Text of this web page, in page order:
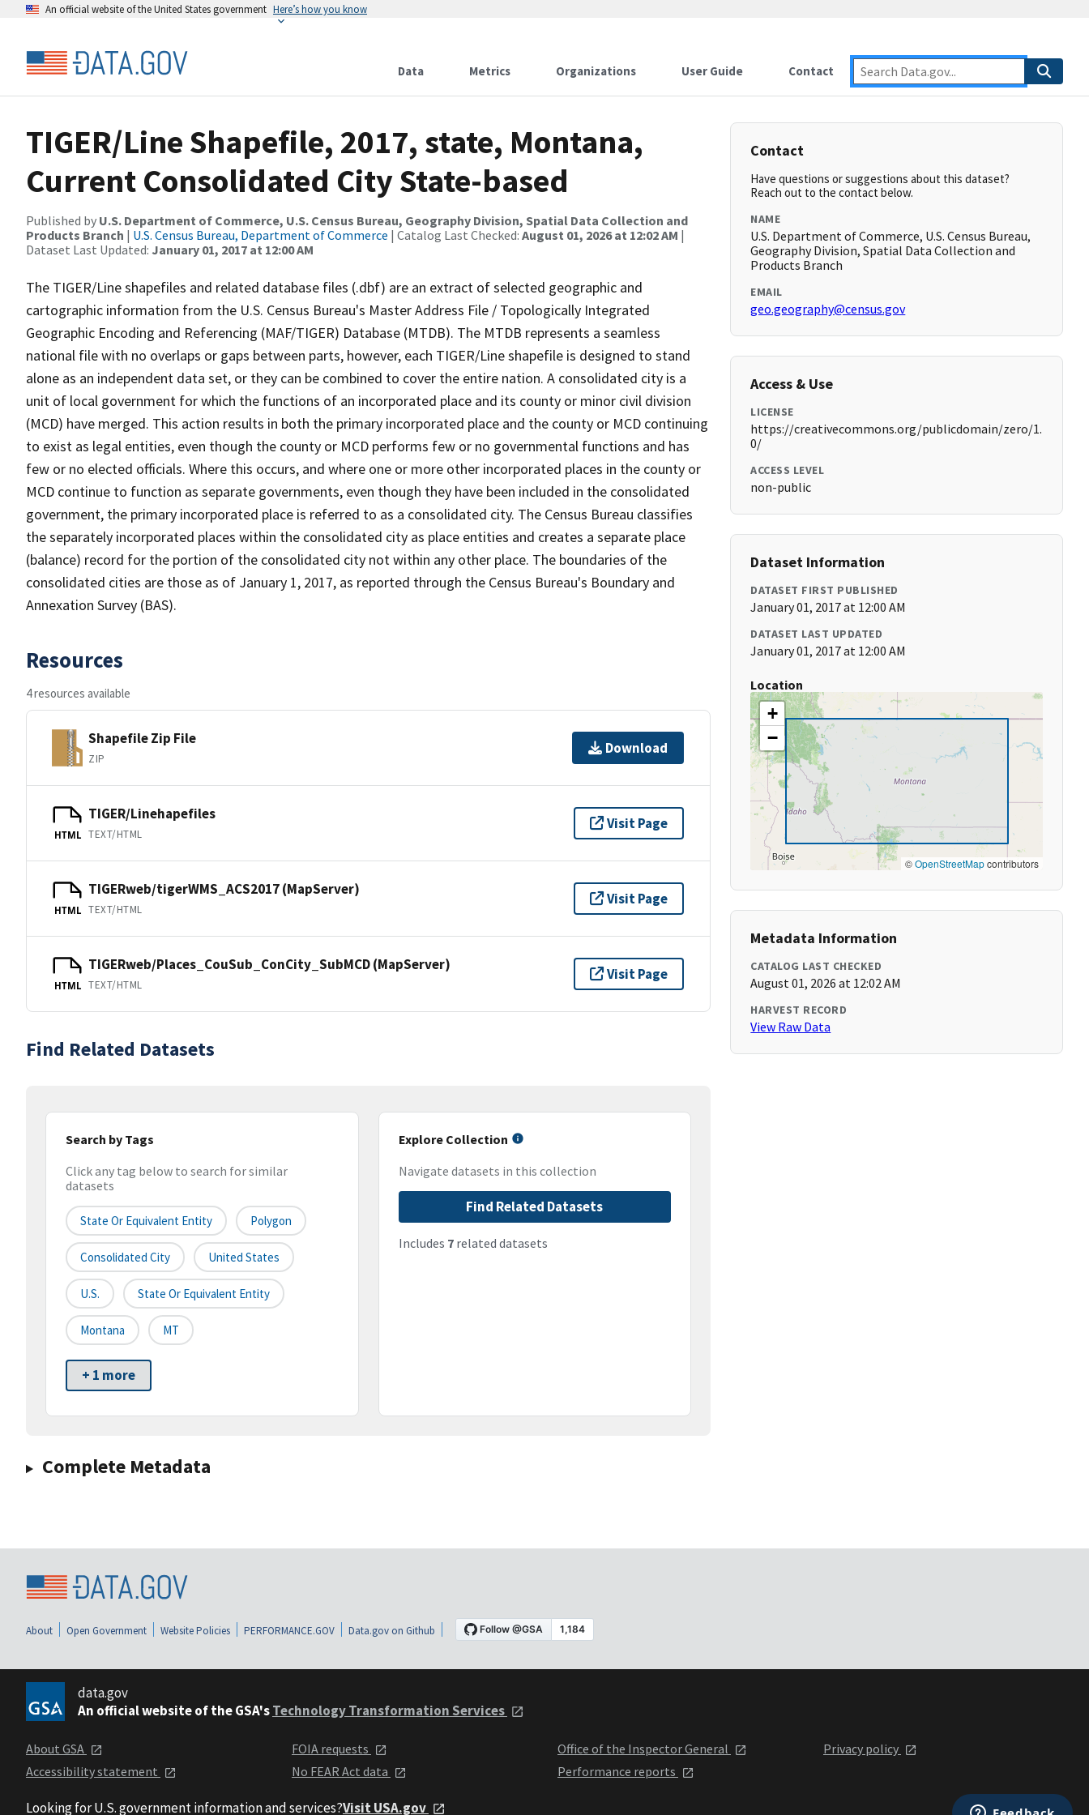
An official website of the United States government Here’s how you know
Data Metrics Organizations User Guide Contact
TIGER/Line Shapefile, 2017, state, Montana,
Current Consolidated City State-based
Published by U.S. Department of Commerce, U.S. Census Bureau, Geography Division, Spatial Data Collection and
Products Branch | U.S. Census Bureau, Department of Commerce | Catalog Last Checked: August 01, 2026 at 12:02 AM |
Dataset Last Updated: January 01, 2017 at 12:00 AM
The TIGER/Line shapefiles and related database files (.dbf) are an extract of selected geographic and
cartographic information from the U.S. Census Bureau's Master Address File / Topologically Integrated
Geographic Encoding and Referencing (MAF/TIGER) Database (MTDB). The MTDB represents a seamless
national file with no overlaps or gaps between parts, however, each TIGER/Line shapefile is designed to stand
alone as an independent data set, or they can be combined to cover the entire nation. A consolidated city is a
unit of local government for which the functions of an incorporated place and its county or minor civil division
(MCD) have merged. This action results in both the primary incorporated place and the county or MCD continuing
to exist as legal entities, even though the county or MCD performs few or no governmental functions and has
few or no elected officials. Where this occurs, and where one or more other incorporated places in the county or
MCD continue to function as separate governments, even though they have been included in the consolidated
government, the primary incorporated place is referred to as a consolidated city. The Census Bureau classifies
the separately incorporated places within the consolidated city as place entities and creates a separate place
(balance) record for the portion of the consolidated city not within any other place. The boundaries of the
consolidated cities are those as of January 1, 2017, as reported through the Census Bureau's Boundary and
Annexation Survey (BAS).
Resources
4 resources available
Shapefile Zip File
ZIP
Download
HTML
TIGER/Linehapefiles
TEXT/HTML
Visit Page
HTML
TIGERweb/tigerWMS_ACS2017 (MapServer)
TEXT/HTML
Visit Page
HTML
TIGERweb/Places_CouSub_ConCity_SubMCD (MapServer)
TEXT/HTML
Visit Page
Find Related Datasets
Search by Tags
Click any tag below to search for similar
datasets
State Or Equivalent Entity Polygon
Consolidated City United States
U.S. State Or Equivalent Entity
Montana MT
+ 1 more
Explore Collection
Navigate datasets in this collection
Find Related Datasets
Includes 7related datasets
Complete Metadata
Contact
Have questions or suggestions about this dataset?
Reach out to the contact below.
NAME
U.S. Department of Commerce, U.S. Census Bureau,
Geography Division, Spatial Data Collection and
Products Branch
EMAIL
geo.geography@census.gov
Access & Use
LICENSE
https://creativecommons.org/publicdomain/zero/1.
0/
ACCESS LEVEL
non-public
Dataset Information
DATASET FIRST PUBLISHED
January 01, 2017 at 12:00 AM
DATASET LAST UPDATED
January 01, 2017 at 12:00 AM
Location
+
−
©OpenStreetMapcontributors
Metadata Information
CATALOG LAST CHECKED
August 01, 2026 at 12:02 AM
HARVEST RECORD
View Raw Data
About Open Government Website Policies PERFORMANCE.GOV Data.gov on Github
data.gov
An official website of the GSA'sTechnology Transformation Services
About GSA
Accessibility statement
FOIA requests
No FEAR Act data
Office of the Inspector General
Performance reports
Privacy policy
Looking for U.S. government information and services?Visit USA.gov